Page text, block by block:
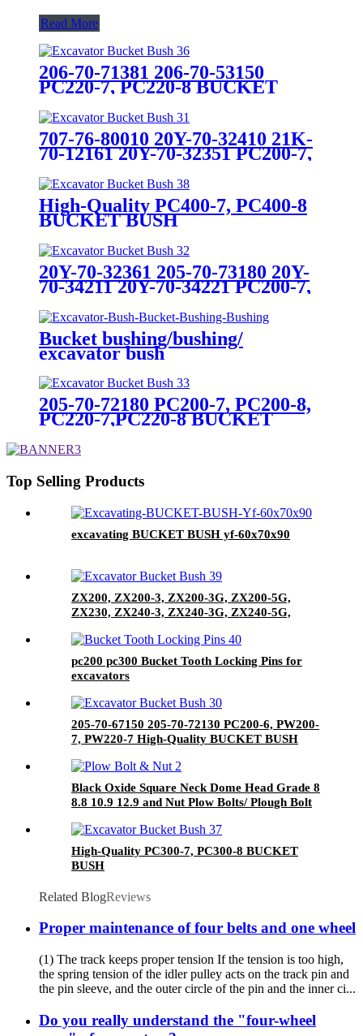
Read More
206-70-71381 206-70-53150
PC220-7, PC220-8 BUCKET
707-76-80010 20Y-70-32410 21K-
70-12161 20Y-70-32351 PC200-7,
BUCKET BUSH
High-Quality PC400-7, PC400-8
BUCKET BUSH
20Y-70-32361 205-70-73180 20Y-
70-34211 20Y-70-34221 PC200-7,
Bucket bushing/bushing/
excavator bush
205-70-72180 PC200-7, PC200-8,
PC220-7,PC220-8 BUCKET
Top Selling Products
excavating BUCKET BUSH yf-60x70x90
ZX200, ZX200-3, ZX200-3G, ZX200-5G,
ZX230, ZX240-3, ZX240-3G, ZX240-5G,
BUCKET BUSH
pc200 pc300 Bucket Tooth Locking Pins for
excavators
205-70-67150 205-70-72130 PC200-6, PW200-
7, PW220-7 High-Quality BUCKET BUSH
Black Oxide Square Neck Dome Head Grade 8
8.8 10.9 12.9 and Nut Plow Bolts/ Plough Bolt
High-Quality PC300-7, PC300-8 BUCKET
BUSH
Related BlogReviews
Proper maintenance of four belts and one wheel
(1) The track keeps proper tension If the tension is too high,
the spring tension of the idler pulley acts on the track pin and
the pin sleeve, and the outer circle of the pin and the inner ci...
Do you really understand the "four-wheel